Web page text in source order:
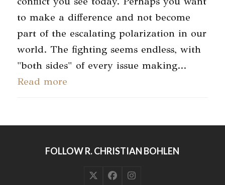
to make a difference and not become
part of the escalating polarization in our
world. The fighting seems endless, with
"both sides" of every issue making…
Read more
FOLLOW R. CHRISTIAN BOHLEN
TwitterFacebookInstagram